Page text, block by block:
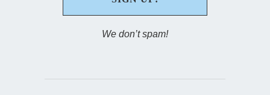
We don’t spam!